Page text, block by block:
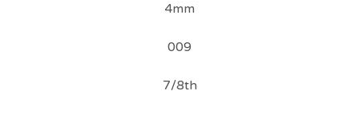
4mm
009
7/8th